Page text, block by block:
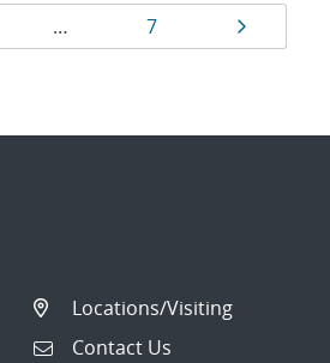
… Page
7 Page
Locations/Visiting
Contact Us